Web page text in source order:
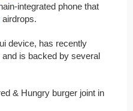
integrated phone that
airdrops.
device, has recently
is backed by several
& Hungry burger joint in